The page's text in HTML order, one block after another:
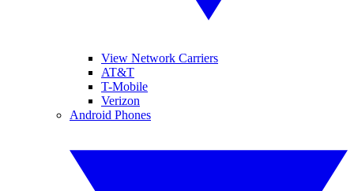
View Network Carriers
AT&T
T-Mobile
Verizon
Android Phones